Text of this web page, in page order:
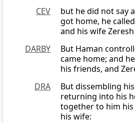
CEV
but he did not say
got home, he
and his wife Zeresh
DARBY
But Haman
came home; and
his friends, and
DRA
But dissembling
returning into his
together to him his
his wife: